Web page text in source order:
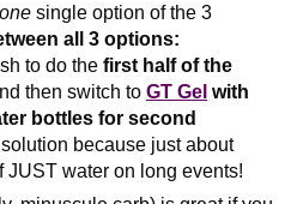
one single option of the 3
all 3 options:
to do thefirst half of the
then switch toGT Gel with
bottles for second
because just about
JUST water on long events!